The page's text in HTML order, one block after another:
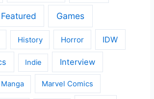
Featured Games
History Horror IDW
Indie Interview
Manga Marvel Comics